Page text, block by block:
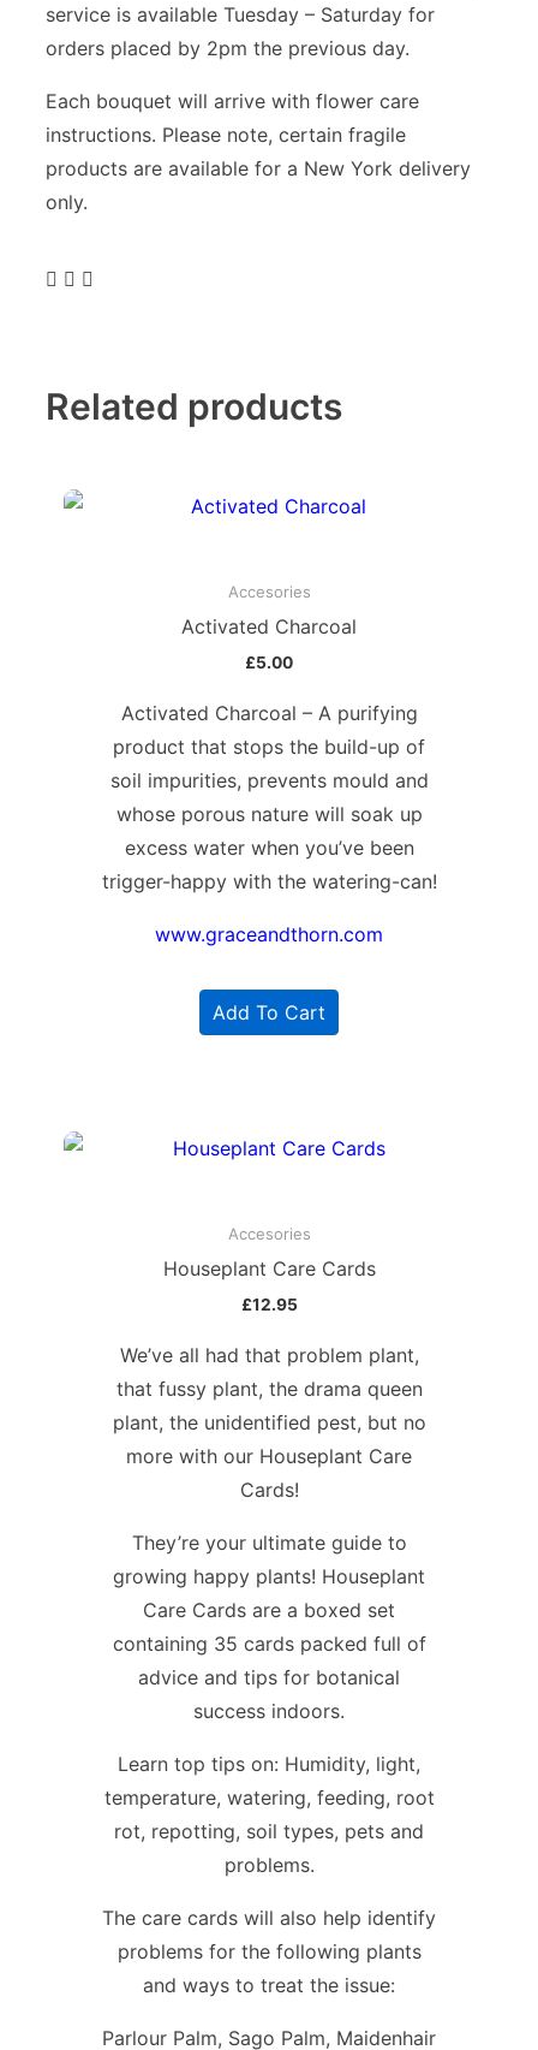
service is available Tuesday – Saturday for
orders placed by 2pm the previous day.
Each bouquet will arrive with flower care
instructions. Please note, certain fragile
products are available for a New York delivery
only.
Related products
Accesories
Activated Charcoal
£5.00
Activated Charcoal – A purifying
product that stops the build-up of
soil impurities, prevents mould and
whose porous nature will soak up
excess water when you’ve been
trigger-happy with the watering-can!
www.graceandthorn.com
Add To Cart
Accesories
Houseplant Care Cards
£12.95
We’ve all had that problem plant,
that fussy plant, the drama queen
plant, the unidentified pest, but no
more with our Houseplant Care
Cards!
They’re your ultimate guide to
growing happy plants! Houseplant
Care Cards are a boxed set
containing 35 cards packed full of
advice and tips for botanical
success indoors.
Learn top tips on: Humidity, light,
temperature, watering, feeding, root
rot, repotting, soil types, pets and
problems.
The care cards will also help identify
problems for the following plants
and ways to treat the issue:
Parlour Palm, Sago Palm, Maidenhair